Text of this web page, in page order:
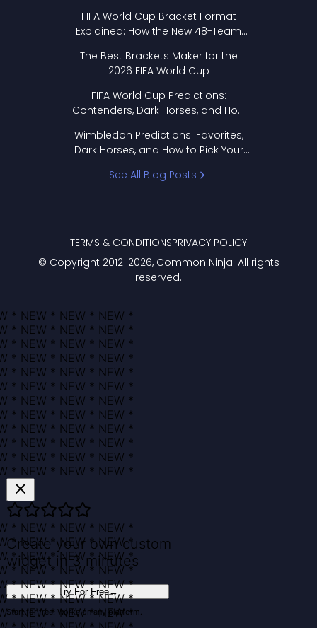
FIFA World Cup Bracket Format
Explained: How the New 48-Team
The Best Brackets Maker for the
2026 FIFA World Cup
FIFA World Cup Predictions:
Contenders, Dark Horses, and How
Wimbledon Predictions: Favorites,
Dark Horses, and How to Pick Your
See All Blog Posts
© Copyright 2012-2026, Common Ninja. All rights
reserved.
TERMS & CONDITIONSPRIVACY POLICY